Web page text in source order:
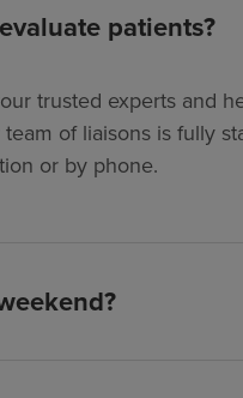
patients?
trusted experts and
of liaisons is fully
or by phone.